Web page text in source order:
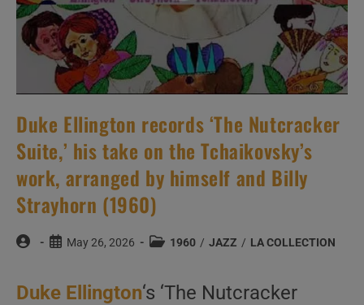
Duke Ellington records ‘The Nutcracker
Suite,’ his take on the Tchaikovsky’s
work, arranged by himself and Billy
Strayhorn (1960)
Post
PostMay 26, 2026
Post1960 / JAZZ / LA COLLECTION
Duke Ellington‘s ‘The Nutcracker